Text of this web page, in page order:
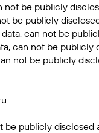
not be publicly
be publicly
can not be
can not be
not be publicly
be publicly